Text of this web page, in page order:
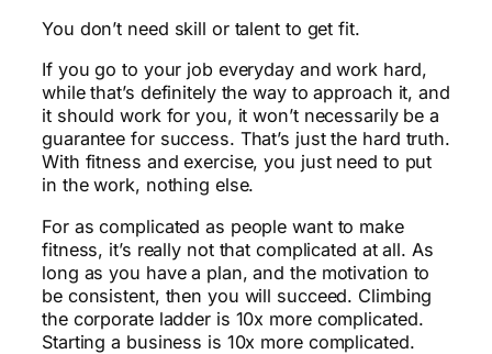
You don’t need skill or talent to get fit.
If you go to your job everyday and work hard,
while that’s definitely the way to approach it, and
it should work for you, it won’t necessarily be a
guarantee for success. That’s just the hard truth.
With fitness and exercise, you just need to put
in the work, nothing else.
For as complicated as people want to make
fitness, it’s really not that complicated at all. As
long as you have a plan, and the motivation to
be consistent, then you will succeed. Climbing
the corporate ladder is 10x more complicated.
Starting a business is 10x more complicated.